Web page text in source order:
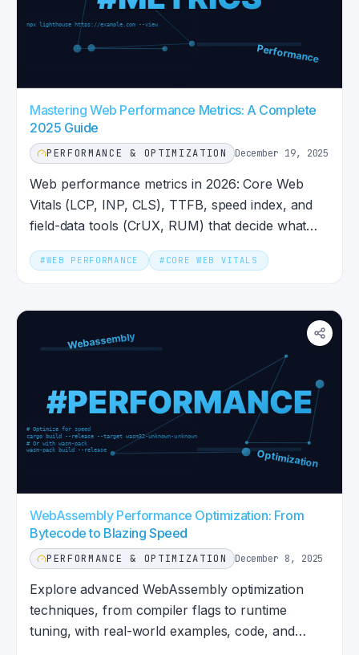
Mastering Web Performance Metrics: A Complete
2025 Guide
PERFORMANCE & OPTIMIZATION December 19, 2025
Web performance metrics in 2026: Core Web
Vitals (LCP, INP, CLS), TTFB, speed index, and
field-data tools (CrUX, RUM) that decide what
Google sees today.
#WEB PERFORMANCE # CORE WEB VITALS
WebAssembly Performance Optimization: From
Bytecode to Blazing Speed
PERFORMANCE & OPTIMIZATION December 8, 2025
Explore advanced WebAssembly optimization
techniques, from compiler flags to runtime
tuning, with real-world examples, code, and